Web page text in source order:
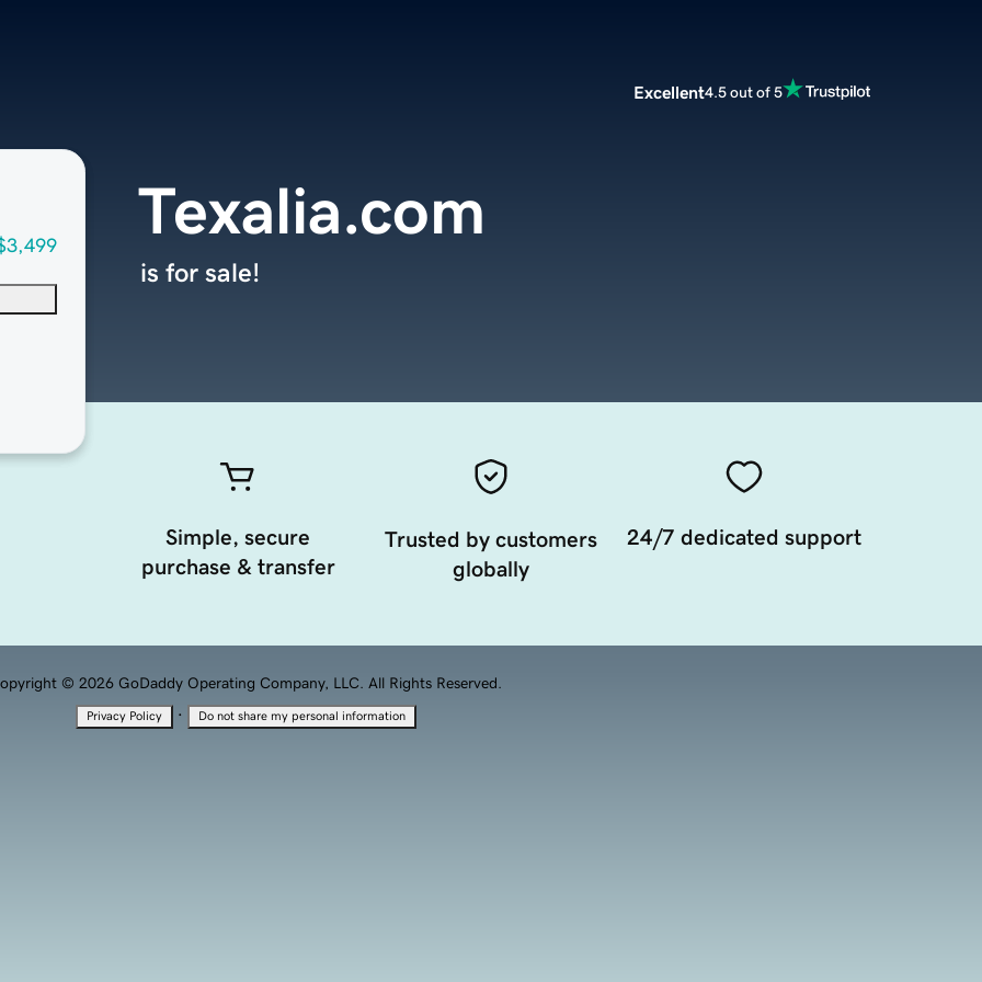
Excellent4.5 out of 5
Texalia.com
is for sale!
Simple, secure
purchase & transfer
Trusted by customers
globally
24/7 dedicated support
© 2026 GoDaddy Operating Company, LLC. All Rights Reserved.
Privacy Policy · Do not share my personal information